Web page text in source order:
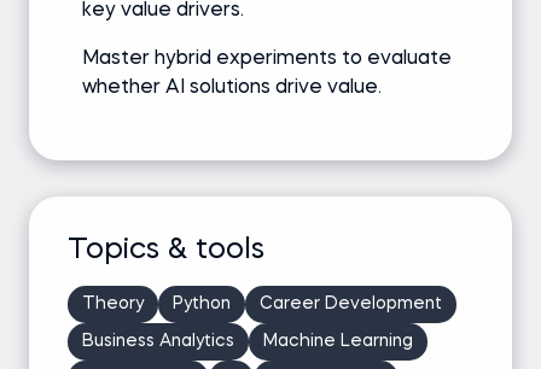
key value drivers.
Master hybrid experiments to evaluate
whether AI solutions drive value.
Topics & tools
Theory Python Career Development
Business Analytics Machine Learning